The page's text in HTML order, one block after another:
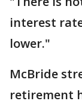
interest
lower."
McBride
retirement